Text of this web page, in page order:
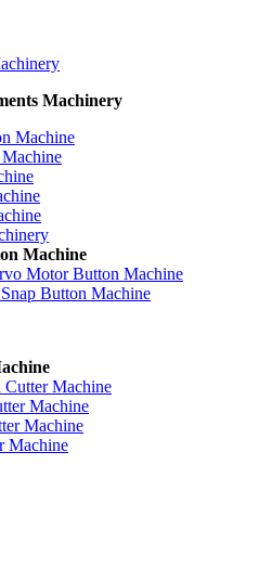
Machinery
Machine
Machine
Machine
Motor Button Machine
Button Machine
Cutter Machine
Machine
Machine
Machine